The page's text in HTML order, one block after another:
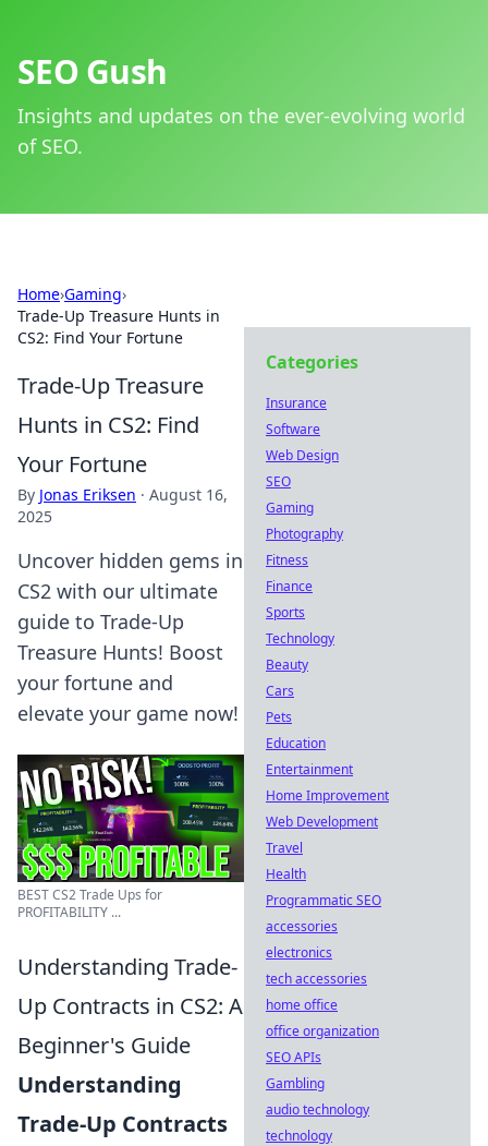
SEO Gush
Insights and updates on the ever-evolving world
of SEO.
Home›Gaming›
Trade-Up Treasure Hunts in
CS2: Find Your Fortune
Trade-Up Treasure
Hunts in CS2: Find
Your Fortune
By Jonas Eriksen · August 16,
2025
Uncover hidden gems in
CS2 with our ultimate
guide to Trade-Up
Treasure Hunts! Boost
your fortune and
elevate your game now!
BEST CS2 Trade Ups for
PROFITABILITY ...
Understanding Trade-
Up Contracts in CS2: A
Beginner's Guide
Understanding
Trade-Up Contracts
Categories
Insurance
Software
Web Design
SEO
Gaming
Photography
Fitness
Finance
Sports
Technology
Beauty
Cars
Pets
Education
Entertainment
Home Improvement
Web Development
Travel
Health
Programmatic SEO
accessories
electronics
tech accessories
home office
office organization
SEO APIs
Gambling
audio technology
technology